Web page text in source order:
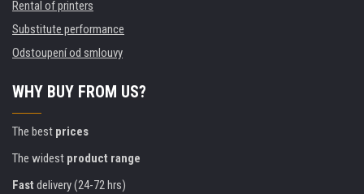
Rental of printers
Substitute performance
Odstoupení od smlouvy
WHY BUY FROM US?
The best prices
The widest product range
Fast delivery (24-72 hrs)